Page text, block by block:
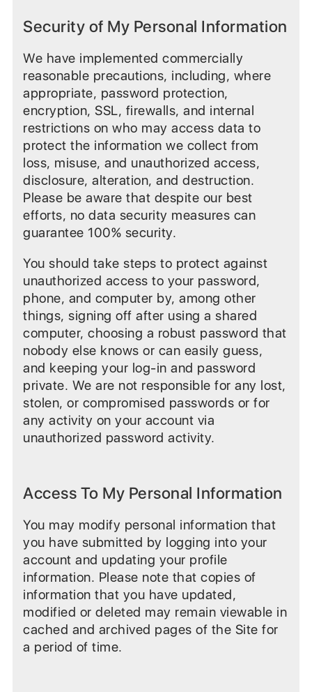
Security of My Personal Information
We have implemented commercially
reasonable precautions, including, where
appropriate, password protection,
encryption, SSL, firewalls, and internal
restrictions on who may access data to
protect the information we collect from
loss, misuse, and unauthorized access,
disclosure, alteration, and destruction.
Please be aware that despite our best
efforts, no data security measures can
guarantee 100% security.
You should take steps to protect against
unauthorized access to your password,
phone, and computer by, among other
things, signing off after using a shared
computer, choosing a robust password that
nobody else knows or can easily guess,
and keeping your log-in and password
private. We are not responsible for any lost,
stolen, or compromised passwords or for
any activity on your account via
unauthorized password activity.
Access To My Personal Information
You may modify personal information that
you have submitted by logging into your
account and updating your profile
information. Please note that copies of
information that you have updated,
modified or deleted may remain viewable in
cached and archived pages of the Site for
a period of time.